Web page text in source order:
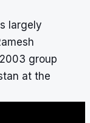
largely
group
at the